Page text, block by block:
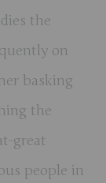
the
on
basking
the
great
people in